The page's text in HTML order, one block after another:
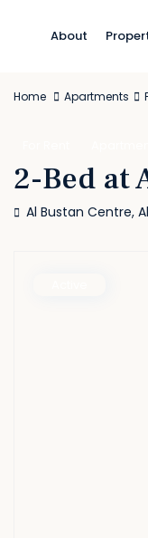
About
Home Apartments
2-Bed at
Al Bustan Centre,